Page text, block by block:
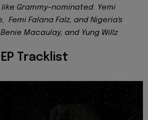
Grammy-nominated Yemi
Femi Falana Falz, and Nigeria's
Macaulay, and Yung Willz
EP Tracklist